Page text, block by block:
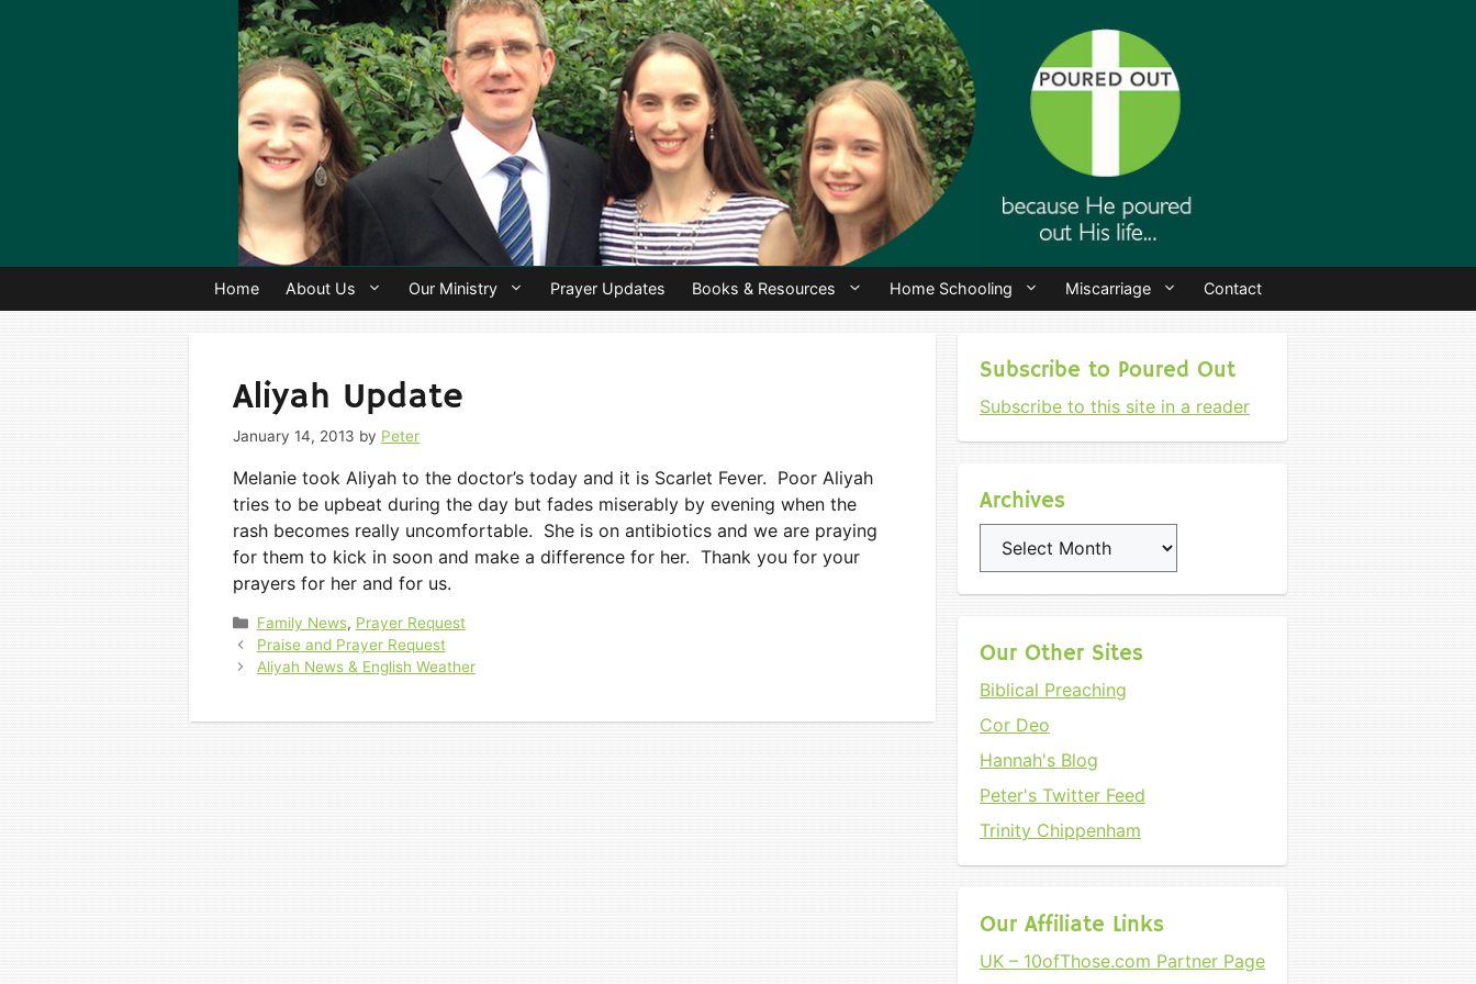
Home About Us Our Ministry Prayer Updates Books & Resources Home Schooling Miscarriage Contact
Aliyah Update
January 14, 2013 by Peter
Melanie took Aliyah to the doctor’s today and it is Scarlet Fever. Poor Aliyah
tries to be upbeat during the day but fades miserably by evening when the
rash becomes really uncomfortable. She is on antibiotics and we are praying
for them to kick in soon and make a difference for her. Thank you for your
prayers for her and for us.
Categories
Family News, Prayer Request
Praise and Prayer Request
Aliyah News & English Weather
Subscribe to Poured Out
Subscribe to this site in a reader
Archives
Our Other Sites
Biblical Preaching
Cor Deo
Hannah's Blog
Peter's Twitter Feed
Trinity Chippenham
Our Affiliate Links
UK – 10ofThose.com Partner Page